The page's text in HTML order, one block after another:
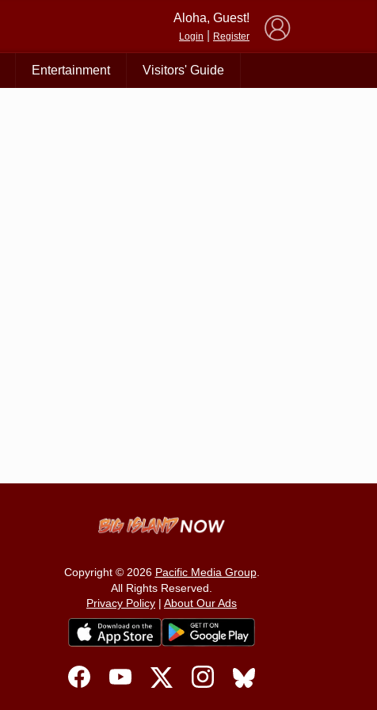
Aloha, Guest!
Login Register
Entertainment Visitors' Guide
Copyright © 2026 Pacific Media Group.
All Rights Reserved.
Privacy Policy | About Our Ads